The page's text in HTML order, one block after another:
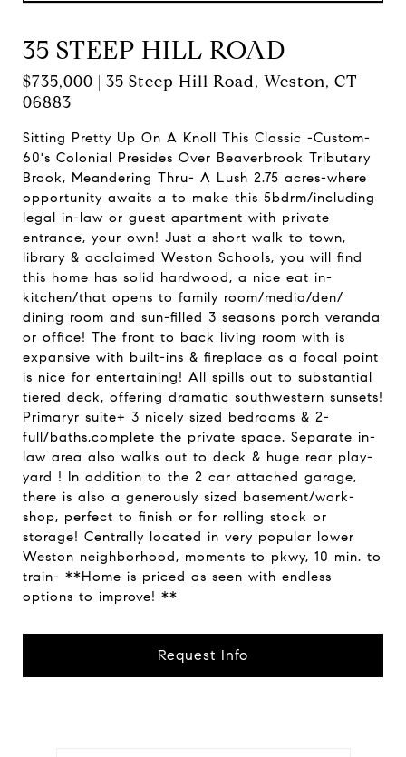
35 STEEP HILL ROAD
$735,000 | 35 Steep Hill Road, Weston, CT
06883
Sitting Pretty Up On A Knoll This Classic -Custom-
60's Colonial Presides Over Beaverbrook Tributary
Brook, Meandering Thru- A Lush 2.75 acres-where
opportunity awaits a to make this 5bdrm/including
legal in-law or guest apartment with private
entrance, your own! Just a short walk to town,
library & acclaimed Weston Schools, you will find
this home has solid hardwood, a nice eat in-
kitchen/that opens to family room/media/den/
dining room and sun-filled 3 seasons porch veranda
or office! The front to back living room with is
expansive with built-ins & fireplace as a focal point
is nice for entertaining! All spills out to substantial
tiered deck, offering dramatic southwestern sunsets!
Primaryr suite+ 3 nicely sized bedrooms & 2-
full/baths,complete the private space. Separate in-
law area also walks out to deck & huge rear play-
yard ! In addition to the 2 car attached garage,
there is also a generously sized basement/work-
shop, perfect to finish or for rolling stock or
storage! Centrally located in very popular lower
Weston neighborhood, moments to pkwy, 10 min. to
train- **Home is priced as seen with endless
options to improve! **
Request Info